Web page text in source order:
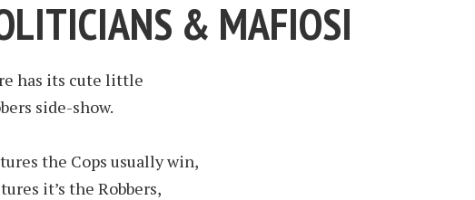
& MAFIOSI
has its cute little
side-show.
the Cops usually win,
it’s the Robbers,